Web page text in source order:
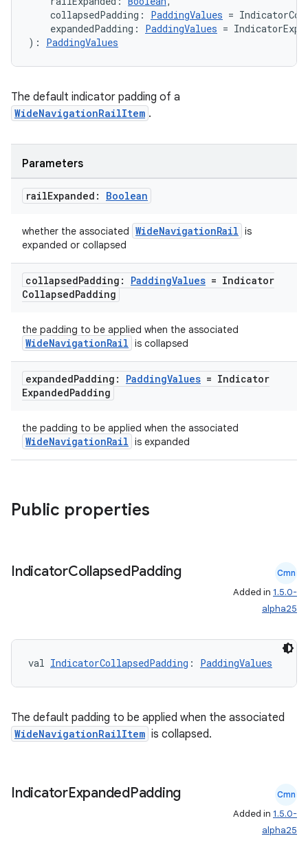
collapsedPadding: PaddingValues =
expandedPadding: PaddingValues =
): PaddingValues
The default indicator padding of a
WideNavigationRailItem .
Parameters
railExpanded: Boolean
whether the associated WideNavigationRail is
expanded or collapsed
collapsedPadding: PaddingValues = Indicator
CollapsedPadding
the padding to be applied when the associated
WideNavigationRail is collapsed
expandedPadding: PaddingValues = Indicator
ExpandedPadding
the padding to be applied when the associated
WideNavigationRail is expanded
Public properties
IndicatorCollapsedPadding Cmn
Added in 1.5.0-
alpha25
val IndicatorCollapsedPadding : PaddingValues
The default padding to be applied when the associated
WideNavigationRailItem is collapsed.
IndicatorExpandedPadding Cmn
Added in 1.5.0-
alpha25